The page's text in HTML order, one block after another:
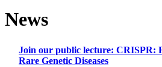
News
Join our public lecture: CRISPR:
Rare Genetic Diseases